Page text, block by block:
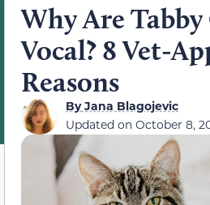
Why Are Tabby
Vocal? 8 Vet-
Reasons
ByJana Blagojevic
Updated on October 8,